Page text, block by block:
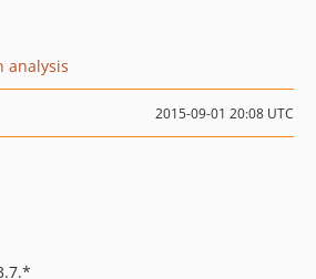
analysis
2015-09-01 20:08 UTC